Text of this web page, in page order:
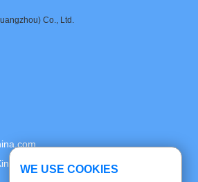
Industrial Park, Guangzhou,China
WE USE COOKIES